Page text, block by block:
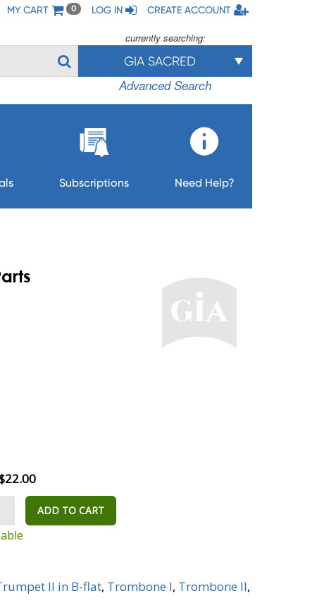
MY CART 0 LOG IN CREATE ACCOUNT
currently searching:
GIA SACRED
Advanced Search
Subscriptions Need Help?
ADD TO CART
II in B-flat, Trombone I, Trombone II,